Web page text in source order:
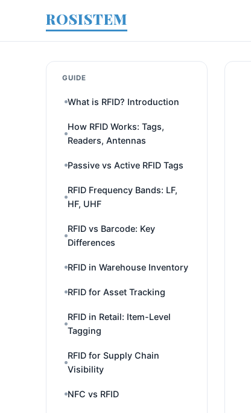
ROSISTEM
GUIDE
What is RFID? Introduction
How RFID Works: Tags,
Readers, Antennas
Passive vs Active RFID Tags
RFID Frequency Bands: LF,
HF, UHF
RFID vs Barcode: Key
Differences
RFID in Warehouse Inventory
RFID for Asset Tracking
RFID in Retail: Item-Level
Tagging
RFID for Supply Chain
Visibility
NFC vs RFID